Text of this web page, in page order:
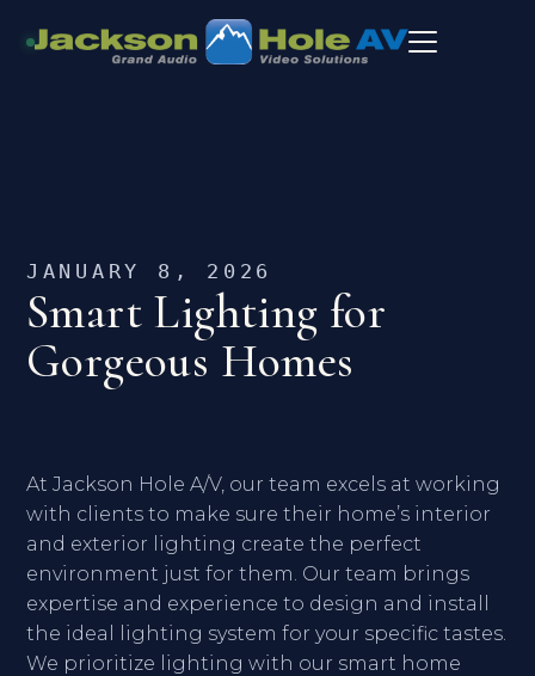
JANUARY 8, 2026
Smart Lighting for
Gorgeous Homes
At Jackson Hole A/V, our team excels at working
with clients to make sure their home’s interior
and exterior lighting create the perfect
environment just for them. Our team brings
expertise and experience to design and install
the ideal lighting system for your specific tastes.
We prioritize lighting with our smart home